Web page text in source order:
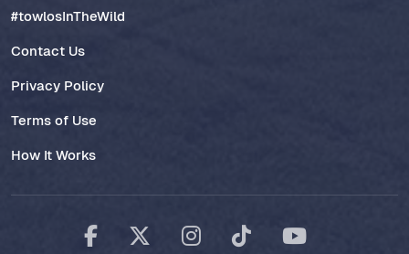
#towlosInTheWild
Contact Us
Privacy Policy
Terms of Use
How It Works